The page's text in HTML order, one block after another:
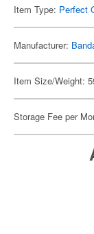
Item Type: Perfect
Manufacturer:
Item Size/Weight:
Storage Fee per